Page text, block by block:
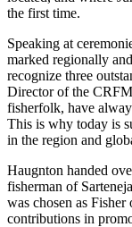
the first time.
Speaking at
marked regionally
recognize three
Director of the
fisherfolk, have
This is why today is
in the region and
Haugnton handed
fisherman of
was chosen as
contributions in